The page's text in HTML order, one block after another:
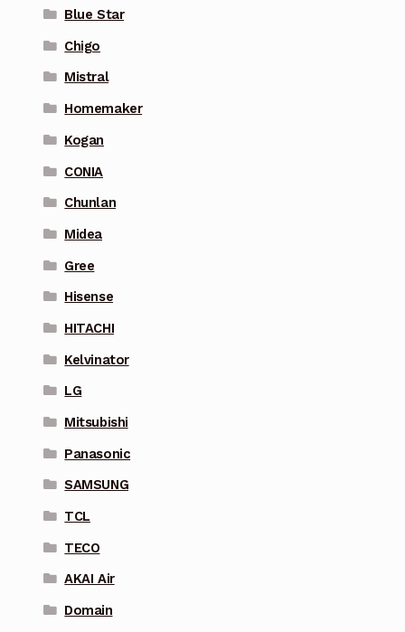
Blue Star
Chigo
Mistral
Homemaker
Kogan
CONIA
Chunlan
Midea
Gree
Hisense
HITACHI
Kelvinator
LG
Mitsubishi
Panasonic
SAMSUNG
TCL
TECO
AKAI Air
Domain